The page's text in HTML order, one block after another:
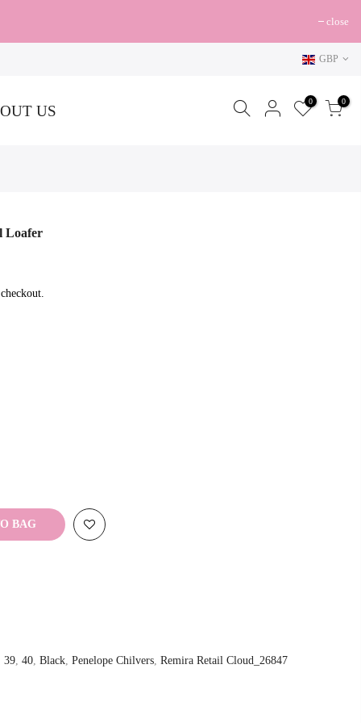
close
GBP
US
0 0
Loafer
BAG
39, 40, Black, Penelope Chilvers, Remira Retail Cloud_26847